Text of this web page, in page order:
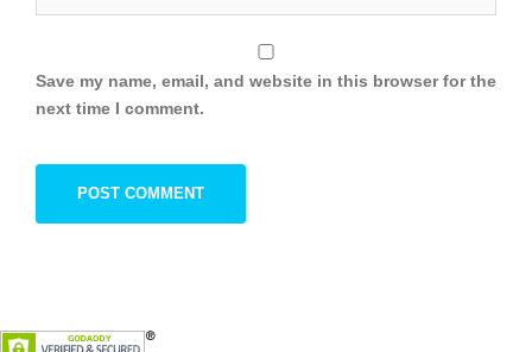
Save my name, email, and website in this browser for the
next time I comment.